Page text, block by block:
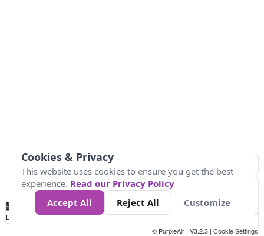
No
Data 4 5 6 7 10 +
Loading...
© PurpleAir | V3.2.3 | Cookie Settings
Cookies & Privacy
This website uses cookies to ensure you get the best
experience. Read our Privacy Policy
Accept All
Reject All Customize